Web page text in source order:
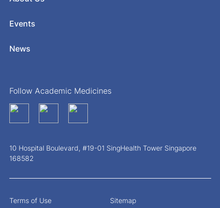
Events
News
Follow Academic Medicines
10 Hospital Boulevard, #19-01 SingHealth Tower Singapore
168582
Terms of Use Sitemap